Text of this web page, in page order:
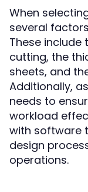
When
several
These include
cutting, the
sheets, and
Additionally,
needs to
workload
with software
design
operations.